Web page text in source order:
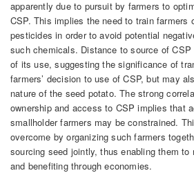
apparently due to pursuit by farmers to
CSP. This implies the need to train farmers
pesticides in order to avoid potential
such chemicals. Distance to source of
of its use, suggesting the significance of
farmers’ decision to use of CSP, but may
nature of the seed potato. The strong
ownership and access to CSP implies that
smallholder farmers may be constrained.
overcome by organizing such farmers
sourcing seed jointly, thus enabling them to
and benefiting through economies.